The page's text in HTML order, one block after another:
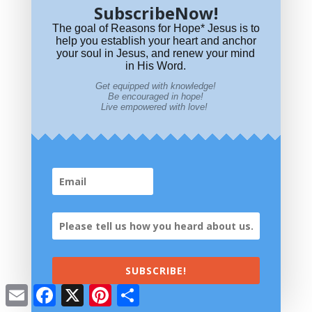
Email Facebook
X Pinterest
SubscribeNow!
The goal of Reasons for Hope* Jesus is to
help you establish your heart and anchor
your soul in Jesus, and renew your mind
in His Word.
Get equipped with knowledge!
Be encouraged in hope!
Live empowered with love!
SUBSCRIBE!